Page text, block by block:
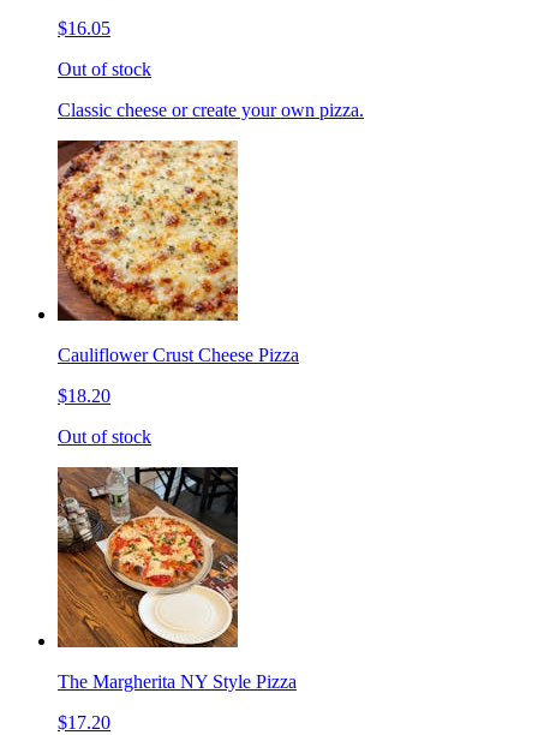
$16.05
Out of stock
Classic cheese or create your own pizza.
Cauliflower Crust Cheese Pizza
$18.20
Out of stock
The Margherita NY Style Pizza
$17.20